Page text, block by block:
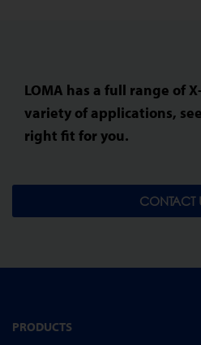
LOMA has a full range of
variety of applications,
right fit for you.
CONTACT
PRODUCTS